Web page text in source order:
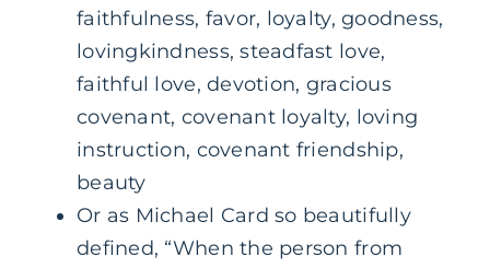
faithfulness, favor, loyalty, goodness,
lovingkindness, steadfast love,
faithful love, devotion, gracious
covenant, covenant loyalty, loving
instruction, covenant friendship,
beauty
Or as Michael Card so beautifully
defined, “When the person from